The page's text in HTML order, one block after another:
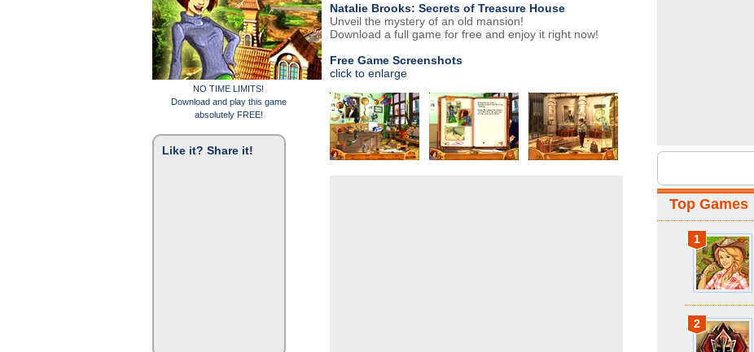
NO TIME LIMITS!
Download and play this game
absolutely FREE!
Like it? Share it!
Natalie Brooks: Secrets of Treasure House
Unveil the mystery of an old mansion!
Download a full game for free and enjoy it right now!
Free Game Screenshots
click to enlarge
Top Games
1
2